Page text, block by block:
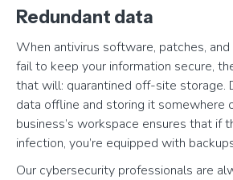
Redundant data
When antivirus software, patches,
fail to keep your information secure,
that will: quarantined off-site storage.
data offline and storing it somewhere
business’s workspace ensures that if
infection, you’re equipped with
Our cybersecurity professionals are